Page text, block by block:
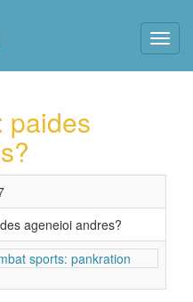
paides
ageneioi andres?
sports: pankration